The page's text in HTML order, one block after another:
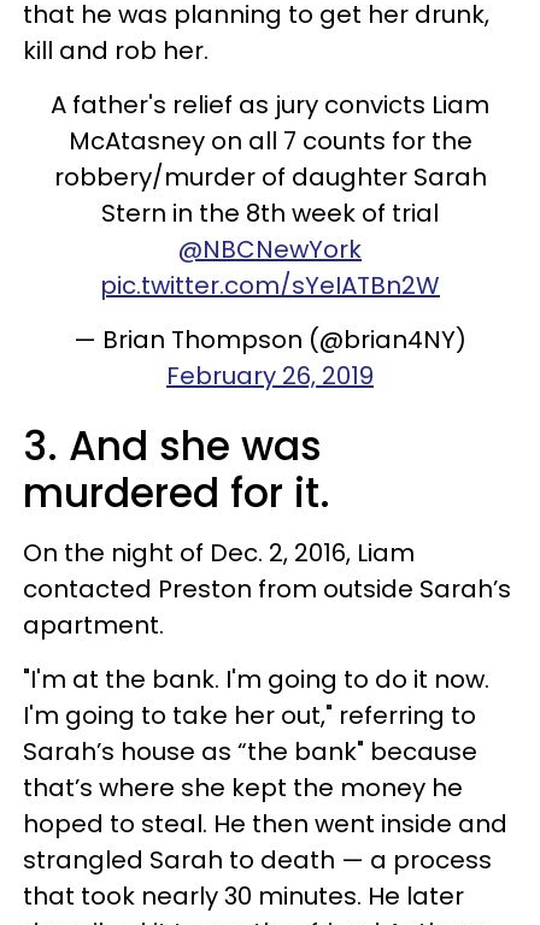
that he was planning to get her drunk,
kill and rob her.
A father's relief as jury convicts Liam
McAtasney on all 7 counts for the
robbery/murder of daughter Sarah
Stern in the 8th week of trial
@NBCNewYork
pic.twitter.com/sYeIATBn2W
— Brian Thompson (@brian4NY)
February 26, 2019
3. And she was
murdered for it.
On the night of Dec. 2, 2016, Liam
contacted Preston from outside Sarah’s
apartment.
"I'm at the bank. I'm going to do it now.
I'm going to take her out," referring to
Sarah’s house as “the bank" because
that’s where she kept the money he
hoped to steal. He then went inside and
strangled Sarah to death — a process
that took nearly 30 minutes. He later